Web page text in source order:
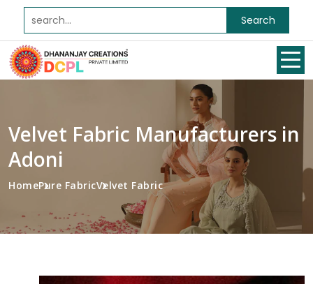
Search
Velvet Fabric Manufacturers in
Adoni
HomePure FabricVelvet Fabric